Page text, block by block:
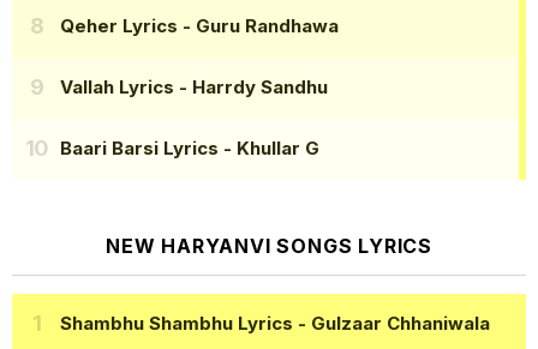
Qeher Lyrics - Guru Randhawa
Vallah Lyrics - Harrdy Sandhu
Baari Barsi Lyrics - Khullar G
NEW HARYANVI SONGS LYRICS
Shambhu Shambhu Lyrics - Gulzaar Chhaniwala